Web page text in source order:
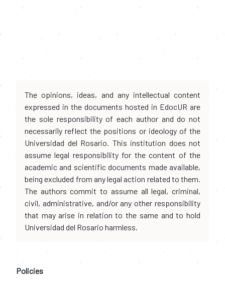
The opinions, ideas, and any intellectual content
expressed in the documents hosted in EdocUR are
the sole responsibility of each author and do not
necessarily reflect the positions or ideology of the
Universidad del Rosario. This institution does not
assume legal responsibility for the content of the
academic and scientific documents made available,
being excluded from any legal action related to them.
The authors commit to assume all legal, criminal,
civil, administrative, and/or any other responsibility
that may arise in relation to the same and to hold
Universidad del Rosario harmless.
Policies